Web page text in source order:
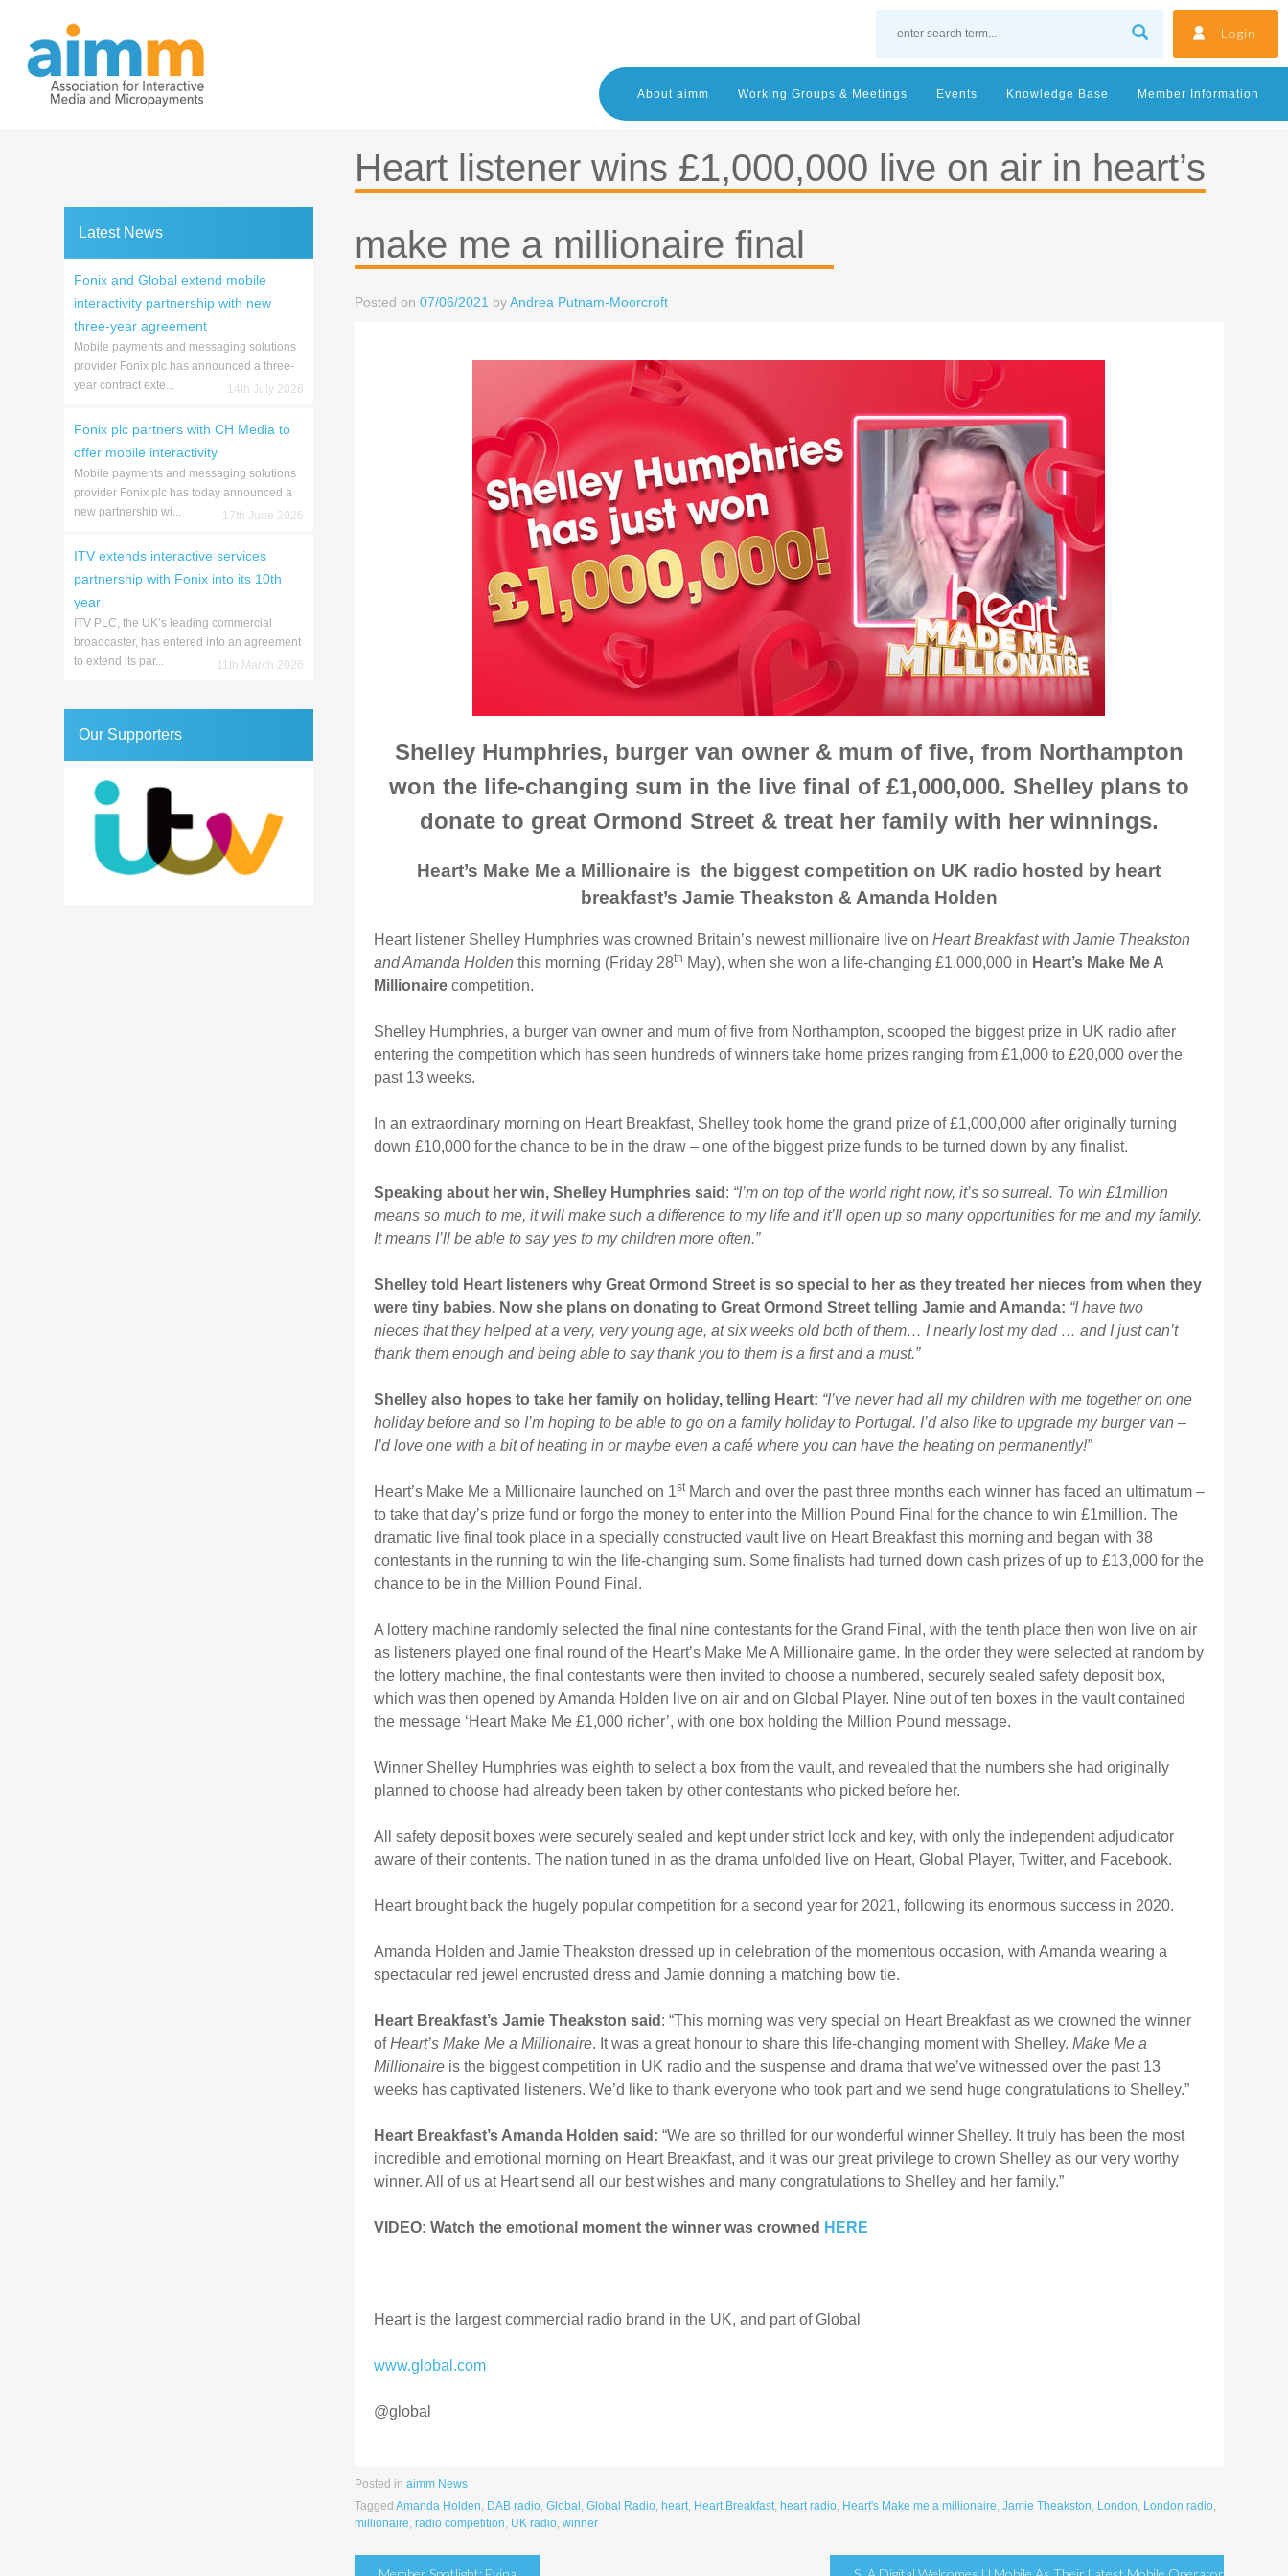
content
Login
About aimm Working Groups & Meetings Events Knowledge Base Member Information
Heart listener wins £1,000,000 live on air in heart’s
make me a millionaire final
Posted on 07/06/2021 byAndrea Putnam-Moorcroft
Shelley Humphries, burger van owner & mum of five, from Northampton
won the life-changing sum in the live final of £1,000,000. Shelley plans to
donate to great Ormond Street & treat her family with her winnings.
Heart’s Make Me a Millionaire is the biggest competition on UK radio hosted by heart
breakfast’s Jamie Theakston & Amanda Holden
Heart listener Shelley Humphries was crowned Britain’s newest millionaire live on Heart Breakfast with Jamie Theakston
and Amanda Holden this morning (Friday 28th May), when she won a life-changing £1,000,000 in Heart’s Make Me A
Millionaire competition.
Shelley Humphries, a burger van owner and mum of five from Northampton, scooped the biggest prize in UK radio after
entering the competition which has seen hundreds of winners take home prizes ranging from £1,000 to £20,000 over the
past 13 weeks.
In an extraordinary morning on Heart Breakfast, Shelley took home the grand prize of £1,000,000 after originally turning
down £10,000 for the chance to be in the draw – one of the biggest prize funds to be turned down by any finalist.
Speaking about her win, Shelley Humphries said : “I’m on top of the world right now, it’s so surreal. To win £1million
means so much to me, it will make such a difference to my life and it’ll open up so many opportunities for me and my family.
It means I’ll be able to say yes to my children more often.”
Shelley told Heart listeners why Great Ormond Street is so special to her as they treated her nieces from when they
were tiny babies. Now she plans on donating to Great Ormond Street telling Jamie and Amanda: “I have two
nieces that they helped at a very, very young age, at six weeks old both of them… I nearly lost my dad … and I just can’t
thank them enough and being able to say thank you to them is a first and a must.”
Shelley also hopes to take her family on holiday, telling Heart: “I’ve never had all my children with me together on one
holiday before and so I’m hoping to be able to go on a family holiday to Portugal. I’d also like to upgrade my burger van –
I’d love one with a bit of heating in or maybe even a café where you can have the heating on permanently!”
Heart’s Make Me a Millionaire launched on 1stMarch and over the past three months each winner has faced an ultimatum –
to take that day’s prize fund or forgo the money to enter into the Million Pound Final for the chance to win £1million. The
dramatic live final took place in a specially constructed vault live on Heart Breakfast this morning and began with 38
contestants in the running to win the life-changing sum. Some finalists had turned down cash prizes of up to £13,000 for the
chance to be in the Million Pound Final.
A lottery machine randomly selected the final nine contestants for the Grand Final, with the tenth place then won live on air
as listeners played one final round of the Heart’s Make Me A Millionaire game. In the order they were selected at random by
the lottery machine, the final contestants were then invited to choose a numbered, securely sealed safety deposit box,
which was then opened by Amanda Holden live on air and on Global Player. Nine out of ten boxes in the vault contained
the message ‘Heart Make Me £1,000 richer’, with one box holding the Million Pound message.
Winner Shelley Humphries was eighth to select a box from the vault, and revealed that the numbers she had originally
planned to choose had already been taken by other contestants who picked before her.
All safety deposit boxes were securely sealed and kept under strict lock and key, with only the independent adjudicator
aware of their contents. The nation tuned in as the drama unfolded live on Heart, Global Player, Twitter, and Facebook.
Heart brought back the hugely popular competition for a second year for 2021, following its enormous success in 2020.
Amanda Holden and Jamie Theakston dressed up in celebration of the momentous occasion, with Amanda wearing a
spectacular red jewel encrusted dress and Jamie donning a matching bow tie.
Heart Breakfast’s Jamie Theakston said : “This morning was very special on Heart Breakfast as we crowned the winner
ofHeart’s Make Me a Millionaire. It was a great honour to share this life-changing moment with Shelley. Make Me a
Millionaire is the biggest competition in UK radio and the suspense and drama that we’ve witnessed over the past 13
weeks has captivated listeners. We’d like to thank everyone who took part and we send huge congratulations to Shelley.”
Heart Breakfast’s Amanda Holden said: “We are so thrilled for our wonderful winner Shelley. It truly has been the most
incredible and emotional morning on Heart Breakfast, and it was our great privilege to crown Shelley as our very worthy
winner. All of us at Heart send all our best wishes and many congratulations to Shelley and her family.”
VIDEO: Watch the emotional moment the winner was crowned HERE
Heart is the largest commercial radio brand in the UK, and part of Global
www.global.com
@global
Posted in aimm News
Tagged Amanda Holden, DAB radio, Global , Global Radio, heart, Heart Breakfast, heart radio, Heart's Make me a millionaire, Jamie Theakston, London, London radio,
millionaire, radio competition, UK radio, winner
Latest News
Fonix and Global extend mobile
interactivity partnership with new
three-year agreement
Mobile payments and messaging solutions
provider Fonix plc has announced a three-
year contract exte...
14th July 2026
Fonix plc partners with CH Media to
offer mobile interactivity
Mobile payments and messaging solutions
provider Fonix plc has today announced a
new partnership wi...
17th June 2026
ITV extends interactive services
partnership with Fonix into its 10th
year
ITV PLC, the UK’s leading commercial
broadcaster, has entered into an agreement
to extend its par...
11th March 2026
Our Supporters